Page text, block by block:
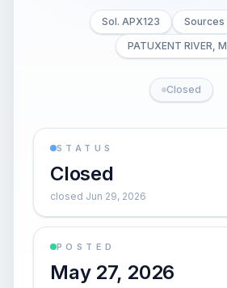
Sol. APX123
Sources
PATUXENT RIVER,
Closed
STATUS
Closed
closed Jun 29, 2026
POSTED
May 27, 2026